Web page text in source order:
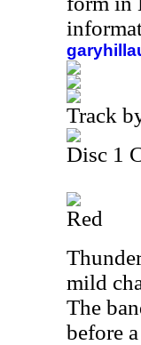
Track
Disc 1
Red
mild
The
before